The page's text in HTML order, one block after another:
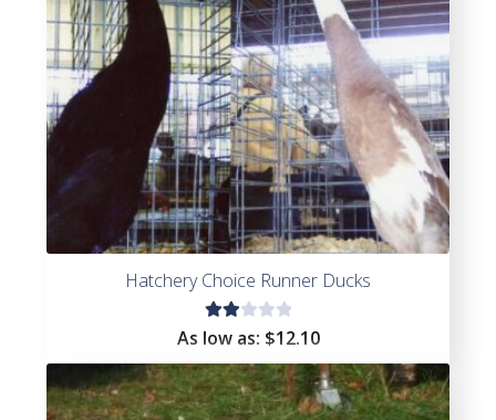
Hatchery Choice Runner Ducks
Rat
2.0
0
As low as: $12.10